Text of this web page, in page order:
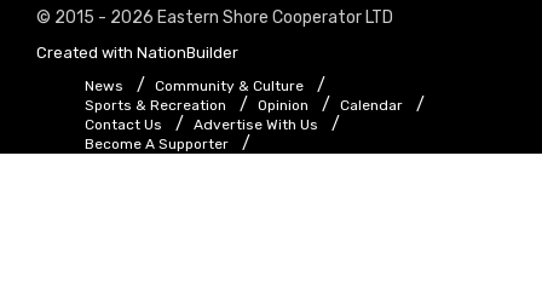
© 2015 - 2026 Eastern Shore Cooperator LTD
Created with NationBuilder
News
Community & Culture
Sports & Recreation
Opinion
Calendar
Contact Us
Advertise With Us
Become A Supporter